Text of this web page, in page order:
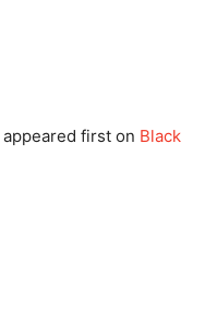
appeared first on Black